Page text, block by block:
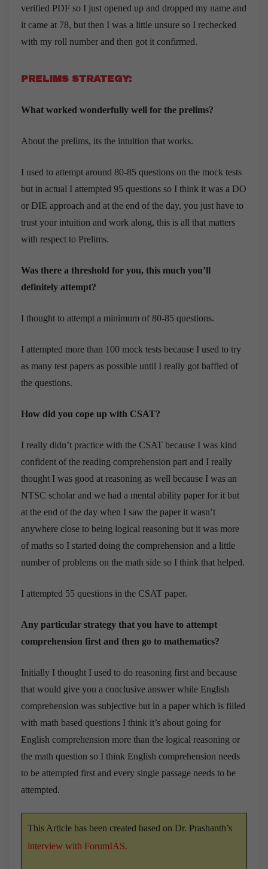
verified PDF so I just opened up and dropped my name and
it came at 78, but then I was a little unsure so I rechecked
with my roll number and then got it confirmed.
PRELIMS STRATEGY:
What worked wonderfully well for the prelims?
About the prelims, its the intuition that works.
I used to attempt around 80-85 questions on the mock tests
but in actual I attempted 95 questions so I think it was a DO
or DIE approach and at the end of the day, you just have to
trust your intuition and work along, this is all that matters
with respect to Prelims.
Was there a threshold for you, this much you’ll
definitely attempt?
I thought to attempt a minimum of 80-85 questions.
I attempted more than 100 mock tests because I used to try
as many test papers as possible until I really got baffled of
the questions.
How did you cope up with CSAT?
I really didn’t practice with the CSAT because I was kind
confident of the reading comprehension part and I really
thought I was good at reasoning as well because I was an
NTSC scholar and we had a mental ability paper for it but
at the end of the day when I saw the paper it wasn’t
anywhere close to being logical reasoning but it was more
of maths so I started doing the comprehension and a little
number of problems on the math side so I think that helped.
I attempted 55 questions in the CSAT paper.
Any particular strategy that you have to attempt
comprehension first and then go to mathematics?
Initially I thought I used to do reasoning first and because
that would give you a conclusive answer while English
comprehension was subjective but in a paper which is filled
with math based questions I think it’s about going for
English comprehension more than the logical reasoning or
the math question so I think English comprehension needs
to be attempted first and every single passage needs to be
attempted.
This Article has been created based on Dr. Prashanth’s
interview with ForumIAS.